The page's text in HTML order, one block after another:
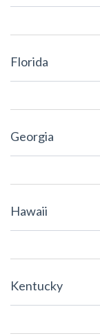
Florida
Georgia
Hawaii
Kentucky